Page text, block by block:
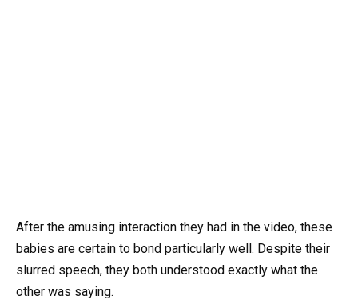
After the amusing interaction they had in the video, these
babies are certain to bond particularly well. Despite their
slurred speech, they both understood exactly what the
other was saying.